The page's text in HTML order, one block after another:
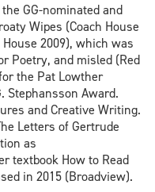
GG-nominated and
Wipes (Coach House
2009), which was
Poetry, and misled (Red
the Pat Lowther
Stephansson Award.
and Creative Writing.
Letters of Gertrude
as
textbook How to Read
in 2015 (Broadview).